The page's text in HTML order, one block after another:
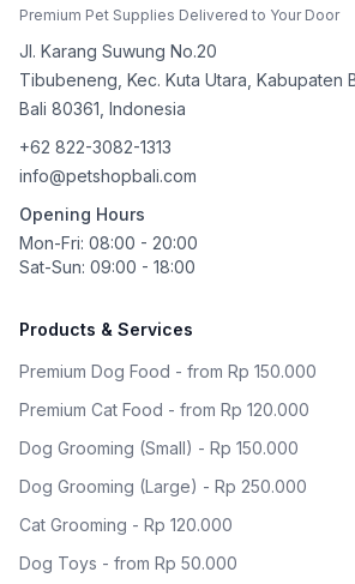
Premium Pet Supplies Delivered to Your Door
Jl. Karang Suwung No.20
Tibubeneng, Kec. Kuta Utara, Kabupaten
Bali 80361 Indonesia
+62 822-3082-1313
info@petshopbali.com
Opening Hours
Mon-Fri: 08:00 - 20:00
Sat-Sun: 09:00 - 18:00
Products & Services
Premium Dog Food - from Rp 150.000
Premium Cat Food - from Rp 120.000
Dog Grooming (Small) - Rp 150.000
Dog Grooming (Large) - Rp 250.000
Cat Grooming - Rp 120.000
Dog Toys - from Rp 50.000